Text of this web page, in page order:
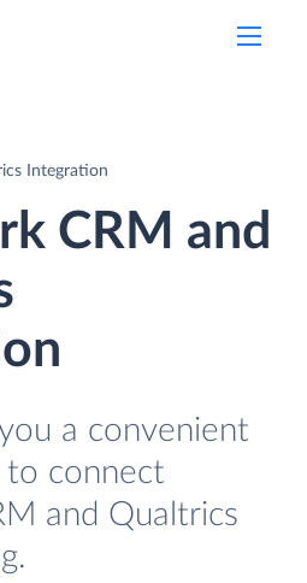
Integration
CRM and
a convenient
to connect
and Qualtrics